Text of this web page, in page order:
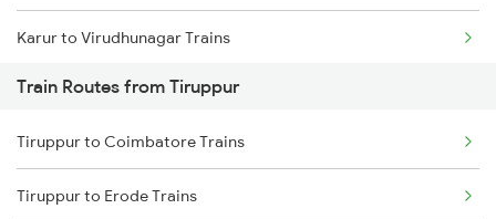
Karur to Virudhunagar Trains
Karur to Kovilpatti Trains
Karur to Coimbatore Trains
Karur to Tirunelveli Trains
Train Routes from Tiruppur
Tiruppur to Coimbatore Trains
Tiruppur to Erode Trains